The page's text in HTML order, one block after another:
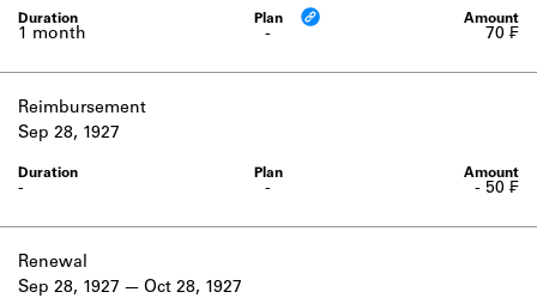
Learn about the lending library cards,
logbooks, and address books.
-
1 month 70 ₣
Reimbursement
-
-
Sep 28, 1927
- 50 ₣
Renewal
Sep 28, 1927 Oct 28, 1927